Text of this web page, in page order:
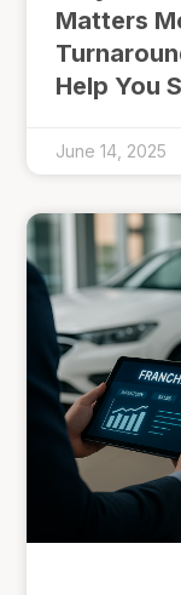
Matters
Help You
June 14, 2025